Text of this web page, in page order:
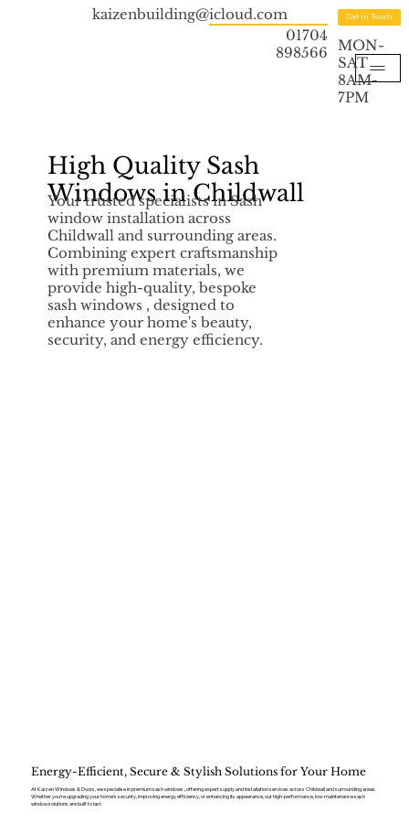
kaizenbuilding@icloud.com
01704
898566
Get in Touch
MON-
SAT
8AM-
7PM
High Quality Sash
Windows in Childwall
Your trusted specialists in Sash
window installation across
Childwall and surrounding areas.
Combining expert craftsmanship
with premium materials, we
provide high-quality, bespoke
sash windows , designed to
enhance your home's beauty,
security, and energy efficiency.
Energy-Efficient, Secure & Stylish Solutions for Your Home
At Kaizen Windows & Doors, we specialise in premium sash windows , offering expert supply and installation services across Childwall and surrounding areas.
Whether you’re upgrading your home’s security, improving energy efficiency, or enhancing its appearance, our high-performance, low-maintenance sash
window solutions are built to last.